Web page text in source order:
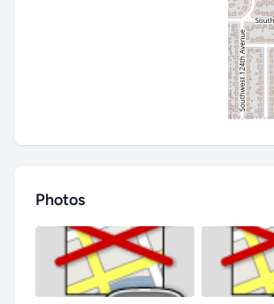
Photos